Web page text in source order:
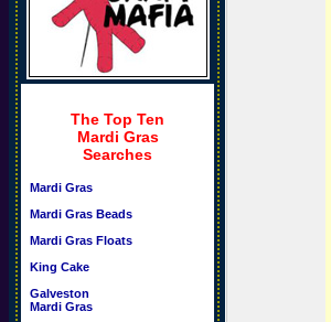
The Top Ten
Mardi Gras
Searches
Mardi Gras
Mardi Gras Beads
Mardi Gras Floats
King Cake
Galveston
Mardi Gras